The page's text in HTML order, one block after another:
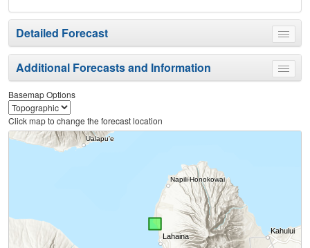
Toggle
menu
Detailed Forecast
Toggle
menu
Additional Forecasts and Information
Basemap Options
Click map to change the forecast location